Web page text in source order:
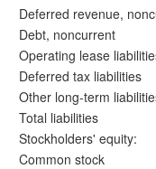
Deferred revenue,
Debt, noncurrent
Operating lease
Deferred tax liabilities
Other long-term
Total liabilities
Stockholders' equity:
Common stock